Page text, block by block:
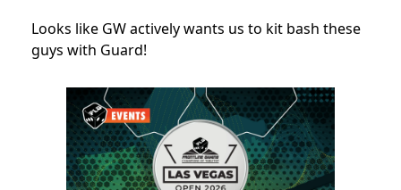
Looks like GW actively wants us to kit bash these
guys with Guard!